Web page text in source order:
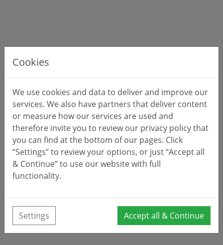
Cookies
We use cookies and data to deliver and improve our
services. We also have partners that deliver content
or measure how our services are used and
therefore invite you to review our privacy policy that
you can find at the bottom of our pages. Click
“Settings” to review your options, or just “Accept all
& Continue” to use our website with full
functionality.
Settings Accept all & Continue